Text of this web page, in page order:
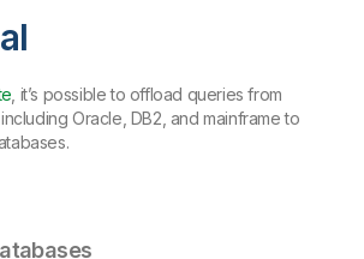
, it’s possible to offload queries from
Oracle, DB2, and mainframe to